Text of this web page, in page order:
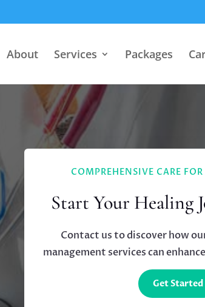
About Services Packages
COMPREHENSIVE CARE
Start Your Healing
Contact us to discover how
management services can
Get Started